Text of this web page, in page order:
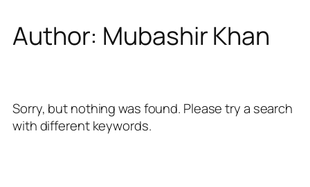
Author: Mubashir Khan
Sorry, but nothing was found. Please try a search
with different keywords.